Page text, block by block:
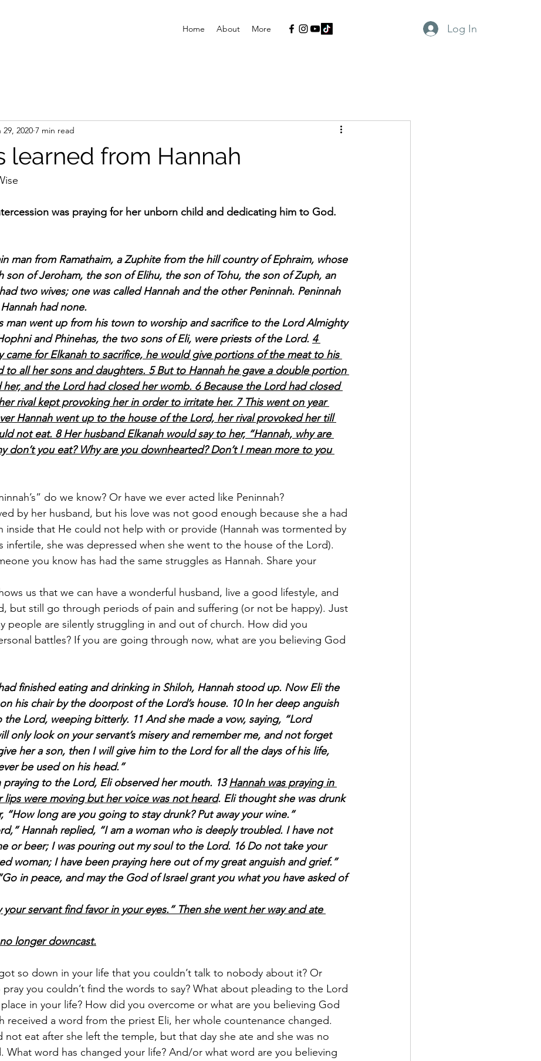
Home About More Log In
learned from Hannah
29, 2020 7 min read
was praying for her unborn child and dedicating him to God.
man from Ramathaim, a Zuphite from the hill country of Ephraim, whose
son of Jeroham, the son of Elihu, the son of Tohu, the son of Zuph, an
two wives; one was called Hannah and the other Peninnah. Peninnah
had none.
man went up from his town to worship and sacrifice to the Lord Almighty
and Phinehas, the two sons of Eli, were priests of the Lord. 4
came for Elkanah to sacrifice, he would give portions of the meat to his
to all her sons and daughters. 5 But to Hannah he gave a double portion
her, and the Lord had closed her womb. 6 Because the Lord had closed
rival kept provoking her in order to irritate her. 7 This went on year
Hannah went up to the house of the Lord, her rival provoked her till
not eat. 8 Her husband Elkanah would say to her, “Hannah, why are
don’t you eat? Why are you downhearted? Don’t I mean more to you
do we know? Or have we ever acted like Peninnah?
by her husband, but his love was not good enough because she a had
inside that He could not help with or provide (Hannah was tormented by
infertile, she was depressed when she went to the house of the Lord).
you know has had the same struggles as Hannah. Share your
us that we can have a wonderful husband, live a good lifestyle, and
but still go through periods of pain and suffering (or not be happy). Just
people are silently struggling in and out of church. How did you
battles? If you are going through now, what are you believing God
finished eating and drinking in Shiloh, Hannah stood up. Now Eli the
his chair by the doorpost of the Lord’s house. 10 In her deep anguish
the Lord, weeping bitterly. 11 And she made a vow, saying, “Lord
only look on your servant’s misery and remember me, and not forget
her a son, then I will give him to the Lord for all the days of his life,
be used on his head.”
praying to the Lord, Eli observed her mouth. 13 Hannah was praying in
lips were moving but her voice was not heard. Eli thought she was drunk
“How long are you going to stay drunk? Put away your wine.”
Hannah replied, “I am a woman who is deeply troubled. I have not
or beer; I was pouring out my soul to the Lord. 16 Do not take your
woman; I have been praying here out of my great anguish and grief.”
in peace, and may the God of Israel grant you what you have asked of
your servant find favor in your eyes.” Then she went her way and ate
longer downcast.
so down in your life that you couldn’t talk to nobody about it? Or
you couldn’t find the words to say? What about pleading to the Lord
in your life? How did you overcome or what are you believing God
received a word from the priest Eli, her whole countenance changed.
not eat after she left the temple, but that day she ate and she was no
What word has changed your life? And/or what word are you believing